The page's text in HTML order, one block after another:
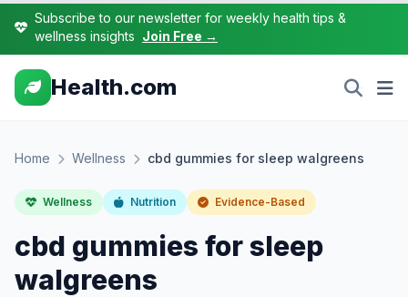
Subscribe to our newsletter for weekly health tips &
wellness insights Join Free →
Health.com
Home Wellness cbd gummies for sleep walgreens
Wellness Nutrition Evidence-Based
cbd gummies for sleep
walgreens